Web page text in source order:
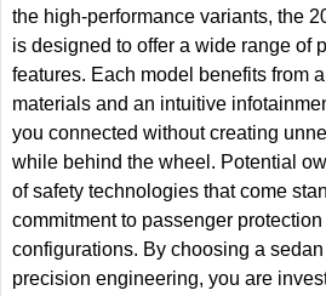
the high-performance variants, the
is designed to offer a wide range of
features. Each model benefits from
materials and an intuitive
you connected without creating
while behind the wheel. Potential
of safety technologies that come
commitment to passenger
configurations. By choosing a
precision engineering, you are